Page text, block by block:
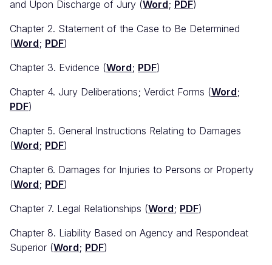
and Upon Discharge of Jury (Word; PDF)
Chapter 2. Statement of the Case to Be Determined
(Word; PDF)
Chapter 3. Evidence (Word; PDF)
Chapter 4. Jury Deliberations; Verdict Forms (Word;
PDF)
Chapter 5. General Instructions Relating to Damages
(Word; PDF)
Chapter 6. Damages for Injuries to Persons or Property
(Word; PDF)
Chapter 7. Legal Relationships (Word; PDF)
Chapter 8. Liability Based on Agency and Respondeat
Superior (Word; PDF)